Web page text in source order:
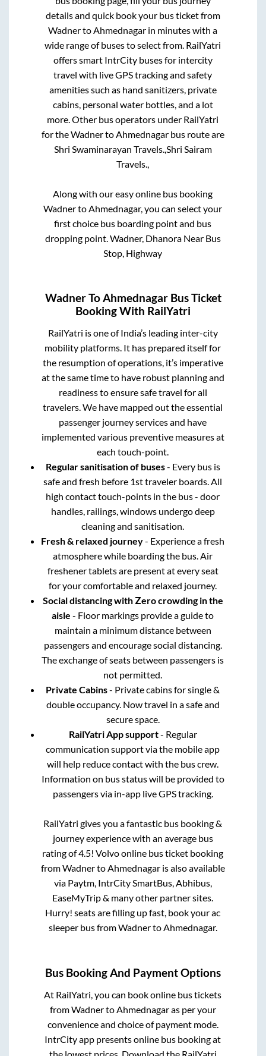
details and quick book your bus ticket from
WadnertoAhmednagar in minutes with a
wide range of buses to select from. RailYatri
offers smart IntrCity buses for intercity
travel with live GPS tracking and safety
amenities such as hand sanitizers, private
cabins, personal water bottles, and a lot
more. Other bus operators under RailYatri
for theWadnertoAhmednagarbus route are
Shri Swaminarayan Travels.,Shri Sairam
Travels.,
Along with our easy online bus booking
WadnertoAhmednagar, you can select your
first choice bus boarding point and bus
dropping point.Wadner, Dhanora Near Bus
Stop, Highway
WadnerToAhmednagarBus Ticket
Booking With RailYatri
RailYatri is one of India’s leading inter-city
mobility platforms. It has prepared itself for
the resumption of operations, it’s imperative
at the same time to have robust planning and
readiness to ensure safe travel for all
travelers. We have mapped out the essential
passenger journey services and have
implemented various preventive measures at
each touch-point.
Regular sanitisation of buses- Every bus is
safe and fresh before 1st traveler boards. All
high contact touch-points in the bus - door
handles, railings, windows undergo deep
cleaning and sanitisation.
Fresh & relaxed journey- Experience a fresh
atmosphere while boarding the bus. Air
freshener tablets are present at every seat
for your comfortable and relaxed journey.
Social distancing with Zero crowding in the
aisle - Floor markings provide a guide to
maintain a minimum distance between
passengers and encourage social distancing.
The exchange of seats between passengers is
not permitted.
Private Cabins- Private cabins for single &
double occupancy. Now travel in a safe and
secure space.
RailYatri App support- Regular
communication support via the mobile app
will help reduce contact with the bus crew.
Information on bus status will be provided to
passengers via in-app live GPS tracking.
RailYatri gives you a fantastic bus booking &
journey experience with an average bus
rating of 4.5! Volvo online bus ticket booking
fromWadnertoAhmednagaris also available
via Paytm, IntrCity SmartBus, Abhibus,
EaseMyTrip & many other partner sites.
Hurry! seats are filling up fast, book your ac
sleeper bus fromWadnertoAhmednagar.
Bus Booking And Payment Options
At RailYatri, you can book online bus tickets
fromWadnerto Ahmednagaras per your
convenience and choice of payment mode.
IntrCity app presents online bus booking at